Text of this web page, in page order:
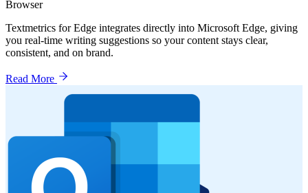
Browser
Textmetrics for Edge integrates directly into Microsoft Edge, giving
you real-time writing suggestions so your content stays clear,
consistent, and on brand.
Read More